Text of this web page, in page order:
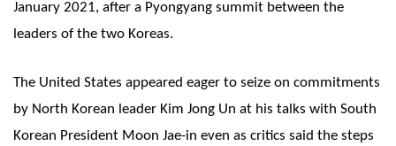
January 2021, after a Pyongyang summit between the
leaders of the two Koreas.
The United States appeared eager to seize on commitments
by North Korean leader Kim Jong Un at his talks with South
Korean President Moon Jae-in even as critics said the steps